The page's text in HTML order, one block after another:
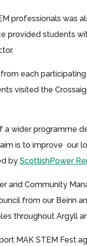
professionals was
provided students
each
visited the
a wider programme
is to improve our
by ScottishPower
and Community
from our Beinn
throughout Argyll
MAK STEM Fest